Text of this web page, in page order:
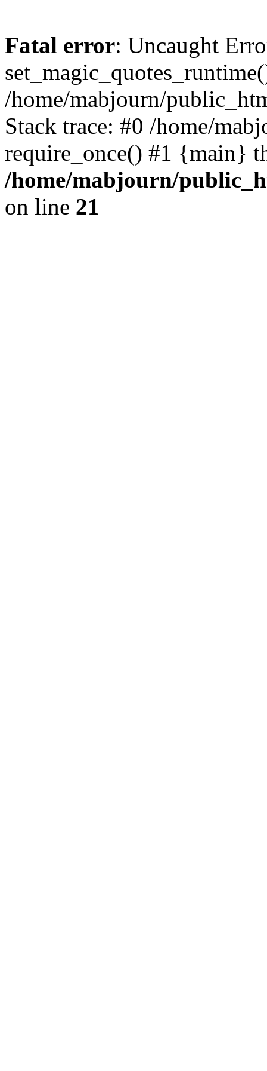
Fatal error: Uncaught
/home/mabjourn/
Stack trace: #0 /home/
require_once() #1 {main}
/home/mabjourn/
on line 21